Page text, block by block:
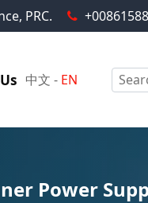
PRC.
中文 - EN
Power